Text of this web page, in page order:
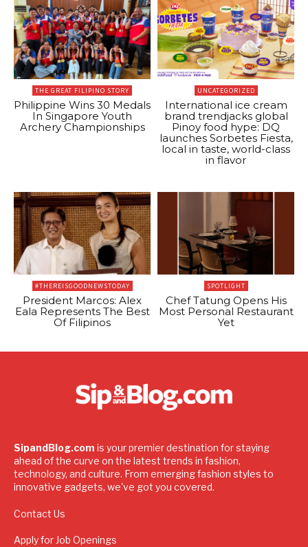
THE GREAT FILIPINO STORY
Philippine Wins 30 Medals
In Singapore Youth
Archery Championships
UNCATEGORIZED
International ice cream
brand trendjacks global
Pinoy food hype: DQ
launches Sorbetes Fiesta,
local in taste, world-class
in flavor
#THEREISGOODNEWSTODAY
President Marcos: Alex
Eala Represents The Best
Of Filipinos
SPOTLIGHT
Chef Tatung Opens His
Most Personal Restaurant
Yet
SipandBlog.com is your premier destination for staying
ahead of the curve on the latest trends in fashion,
technology, and culture. From emerging fashion styles to
innovative gadgets, we've got you covered.
Contact Us
Apply for Job Openings